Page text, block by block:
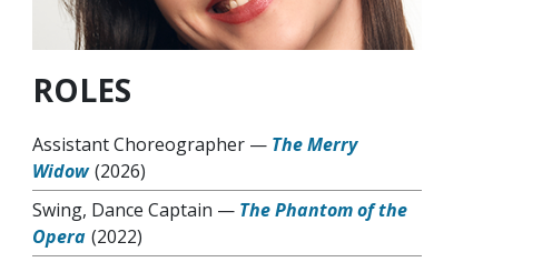
ROLES
Assistant Choreographer — The Merry
Widow (2026)
Swing, Dance Captain — The Phantom of the
Opera (2022)